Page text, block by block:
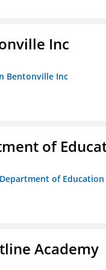
Inc
Bentonville Inc
of
of Education
Academy